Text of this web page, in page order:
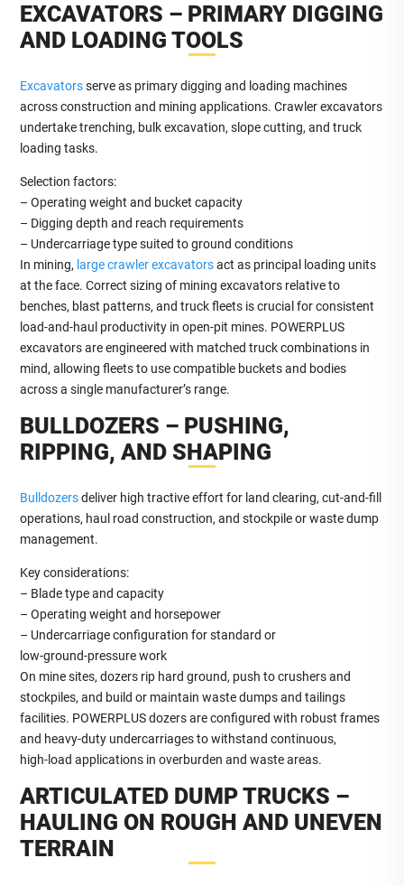
EXCAVATORS – PRIMARY DIGGING
AND LOADING TOOLS
Excavatorsserve as primary digging and loading machines
across construction and mining applications. Crawler excavators
undertake trenching, bulk excavation, slope cutting, and truck
loading tasks.
Selection factors:
– Operating weight and bucket capacity
– Digging depth and reach requirements
– Undercarriage type suited to ground conditions
In mining, large crawler excavatorsact as principal loading units
at the face. Correct sizing of mining excavators relative to
benches, blast patterns, and truck fleets is crucial for consistent
load‑and‑haul productivity in open‑pit mines. POWERPLUS
excavators are engineered with matched truck combinations in
mind, allowing fleets to use compatible buckets and bodies
across a single manufacturer’s range.
BULLDOZERS – PUSHING,
RIPPING, AND SHAPING
Bulldozersdeliver high tractive effort for land clearing, cut‑and‑fill
operations, haul road construction, and stockpile or waste dump
management.
Key considerations:
– Blade type and capacity
– Operating weight and horsepower
– Undercarriage configuration for standard or
low‑ground‑pressure work
On mine sites, dozers rip hard ground, push to crushers and
stockpiles, and build or maintain waste dumps and tailings
facilities. POWERPLUS dozers are configured with robust frames
and heavy‑duty undercarriages to withstand continuous,
high‑load applications in overburden and waste areas.
ARTICULATED DUMP TRUCKS –
HAULING ON ROUGH AND UNEVEN
TERRAIN